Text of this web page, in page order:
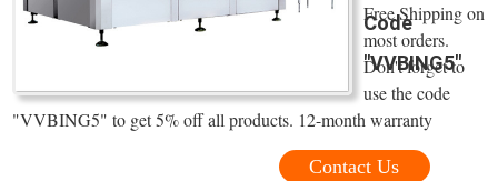
Code
"VVBING5"
Free Shipping on
most orders.
Don't forget to
use the code
"VVBING5" to get 5% off all products. 12-month warranty
Contact Us